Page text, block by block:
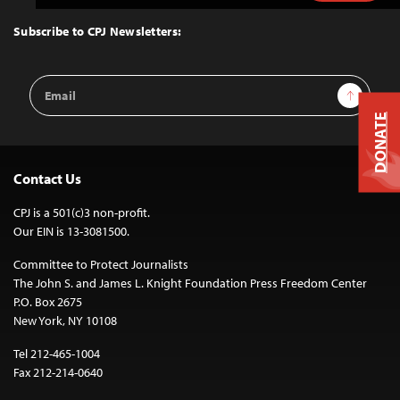
Top
Subscribe to CPJ Newsletters:
Email
Address
Sign Up
Contact Us
CPJ is a 501(c)3 non-profit.
Our EIN is 13-3081500.
Committee to Protect Journalists
The John S. and James L. Knight Foundation Press Freedom Center
P.O. Box 2675
New York, NY 10108
Tel 212-465-1004
Fax 212-214-0640
DONATE